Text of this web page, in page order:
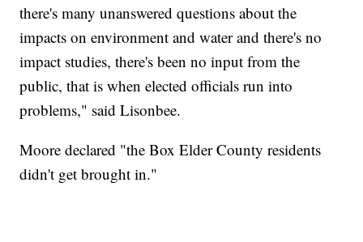
there's many unanswered questions about the
impacts on environment and water and there's no
impact studies, there's been no input from the
public, that is when elected officials run into
problems," said Lisonbee.
Moore declared "the Box Elder County residents
didn't get brought in."